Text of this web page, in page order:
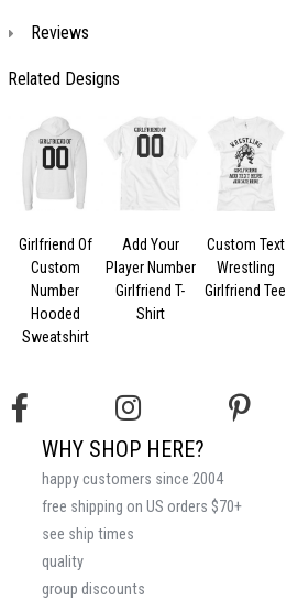
Reviews
Related Designs
Girlfriend Of
Custom
Number
Hooded
Sweatshirt
Add Your
Player Number
Girlfriend T-
Shirt
Custom Text
Wrestling
Girlfriend Tee
WHY SHOP HERE?
happy customers since 2004
free shipping on US orders $70+
see ship times
quality
group discounts